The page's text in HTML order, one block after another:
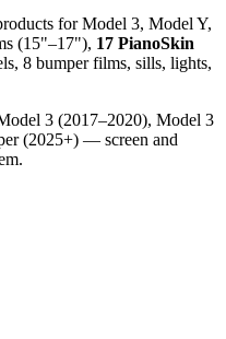
for Model 3, Model Y,
(15"–17"), 17 PianoSkin
8 bumper films, sills, lights,
3 (2017–2020), Model 3
(2025+) — screen and